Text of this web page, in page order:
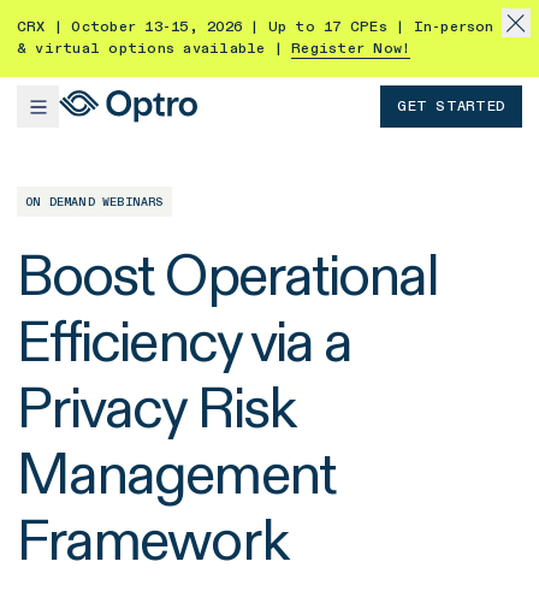
CRX | October 13-15, 2026 | Up to 17 CPEs | In-person
& virtual options available |
Register Now!
GET STARTED
ON DEMAND WEBINARS
Boost Operational
Efficiency via a
Privacy Risk
Management
Framework